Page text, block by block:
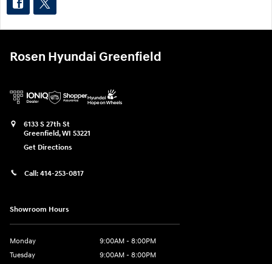
Rosen Hyundai Greenfield
6133 S 27th St
Greenfield,WI 53221
Get Directions
Call: 414-253-0817
Showroom Hours
Monday
9:00AM - 8:00PM
Tuesday
9:00AM - 8:00PM